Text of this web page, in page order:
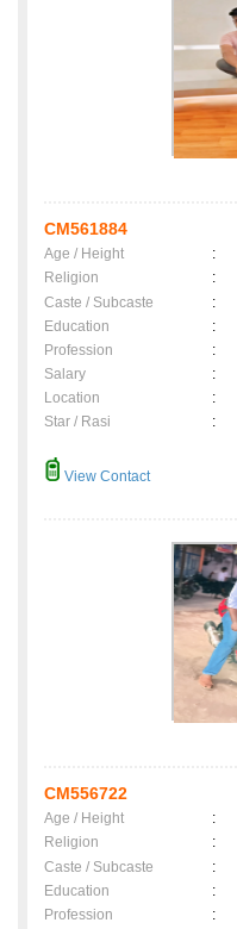
CM561884
Age / Height :
Religion
:
Caste / Subcaste
:
Education
:
Profession
:
Salary
:
Location
:
Star / Rasi
:
View Contact
CM556722
Age / Height :
Religion
:
Caste / Subcaste
:
Education
:
Profession
: